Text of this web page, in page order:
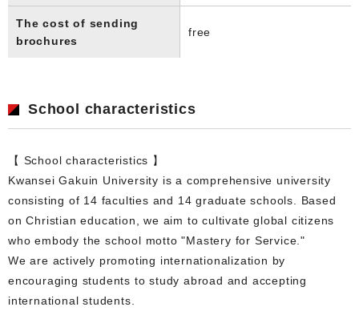
The cost of sending
brochures
free
School characteristics
【 School characteristics 】
Kwansei Gakuin University is a comprehensive university
consisting of 14 faculties and 14 graduate schools. Based
on Christian education, we aim to cultivate global citizens
who embody the school motto "Mastery for Service."
We are actively promoting internationalization by
encouraging students to study abroad and accepting
international students.